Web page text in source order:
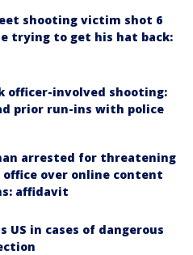
shooting victim shot 6
trying to get his hat back:
officer-involved shooting:
prior run-ins with police
arrested for threatening
office over online content
affidavit
US in cases of dangerous